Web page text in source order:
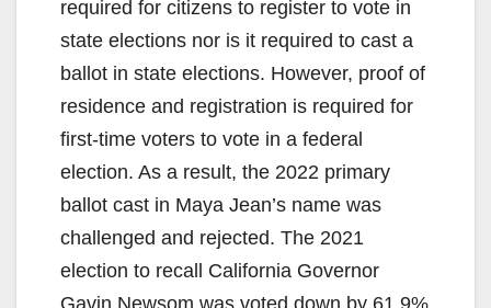
required for citizens to register to vote in
state elections nor is it required to cast a
ballot in state elections. However, proof of
residence and registration is required for
first-time voters to vote in a federal
election. As a result, the 2022 primary
ballot cast in Maya Jean’s name was
challenged and rejected. The 2021
election to recall California Governor
Gavin Newsom was voted down by 61.9%